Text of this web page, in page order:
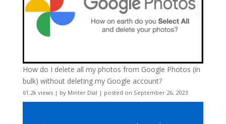
How do I delete all my photos from Google Photos (in
bulk) without deleting my Google account?
61.2k views| by Minter Dial | posted on September 26, 2023